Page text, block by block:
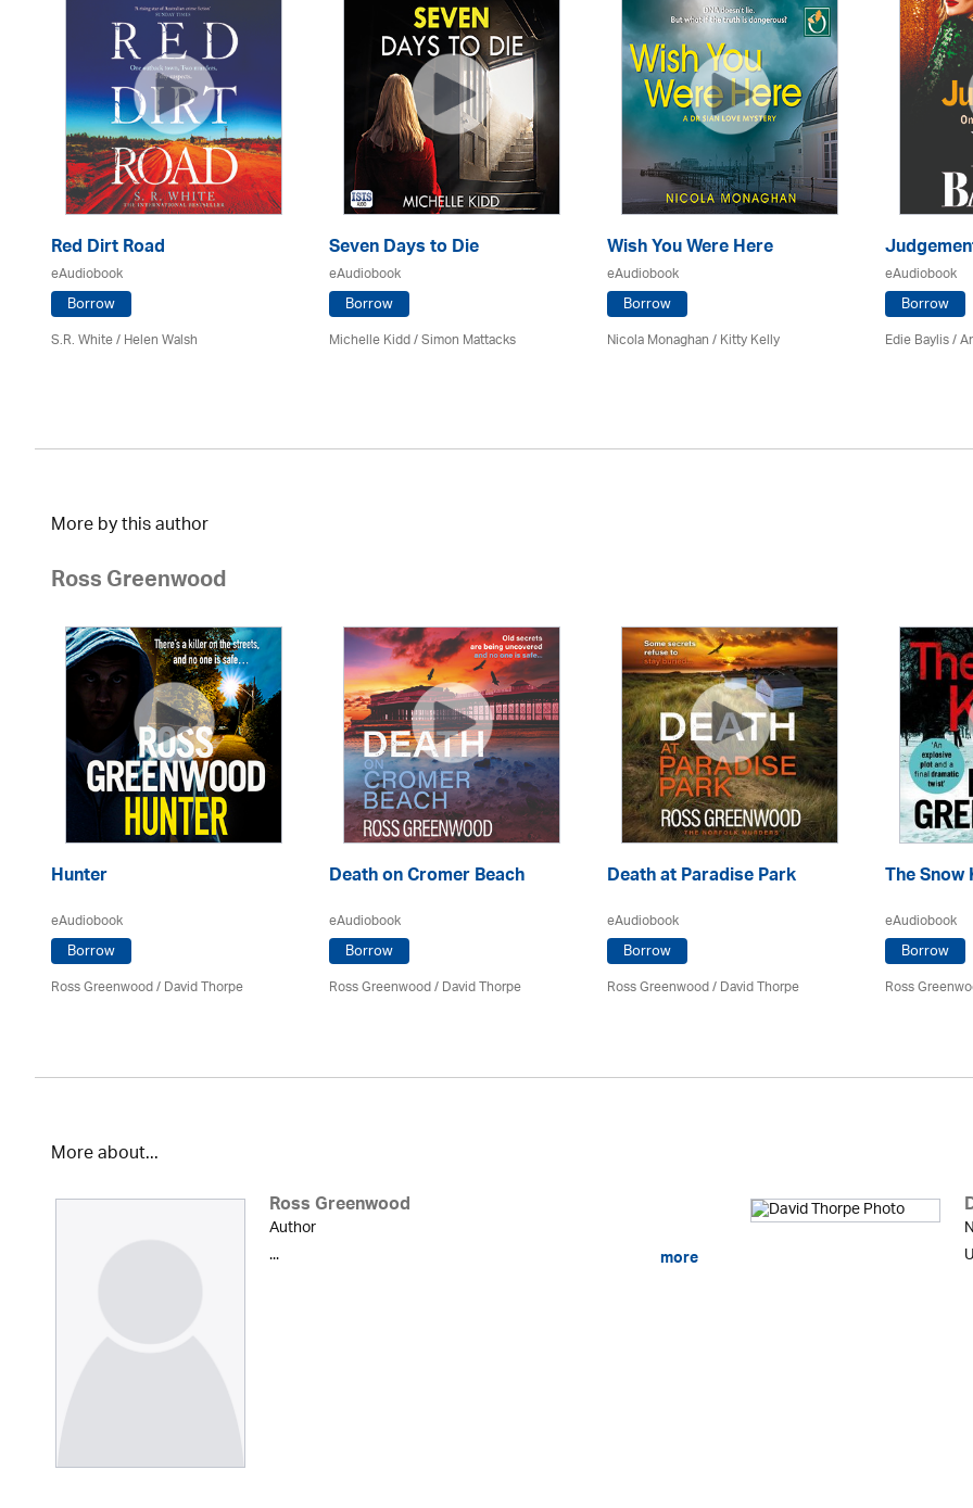
Red Dirt Road
eAudiobook
Borrow
S.R. White / Helen Walsh
Seven Days to Die
eAudiobook
Borrow
Michelle Kidd / Simon Mattacks
Wish You Were Here
eAudiobook
Borrow
Nicola Monaghan / Kitty Kelly
eAudiobook
Borrow
Edie Baylis /
More by this author
Ross Greenwood
Hunter
eAudiobook
Borrow
Ross Greenwood/David Thorpe
Death on Cromer Beach
eAudiobook
Borrow
Ross Greenwood/David Thorpe
Death at Paradise Park
eAudiobook
Borrow
Ross Greenwood/David Thorpe
The
eAudiobook
Borrow
Ross
More about...
Ross Greenwood
Author
...
more